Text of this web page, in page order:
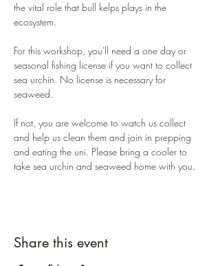
the vital role that bull kelps plays in the
ecosystem.
For this workshop, you'll need a one day or
seasonal fishing license if you want to collect
sea urchin. No license is necessary for
seaweed.
If not, you are welcome to watch us collect
and help us clean them and join in prepping
and eating the uni. Please bring a cooler to
take sea urchin and seaweed home with you.
Share this event